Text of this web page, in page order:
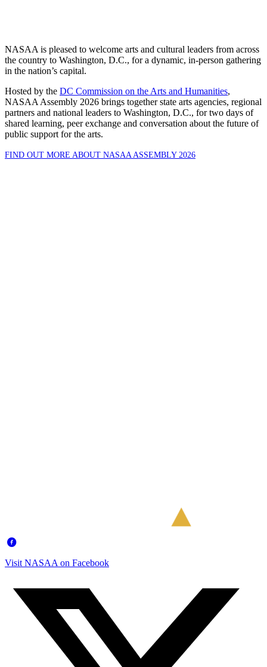
NASAA is pleased to welcome arts and cultural leaders from across
the country to Washington, D.C., for a dynamic, in-person gathering
in the nation’s capital.
Hosted by the DC Commission on the Arts and Humanities,
NASAA Assembly 2026 brings together state arts agencies, regional
partners and national leaders to Washington, D.C., for two days of
shared learning, peer exchange and conversation about the future of
public support for the arts.
FIND OUT MORE ABOUT NASAA ASSEMBLY 2026
Visit NASAA on Facebook